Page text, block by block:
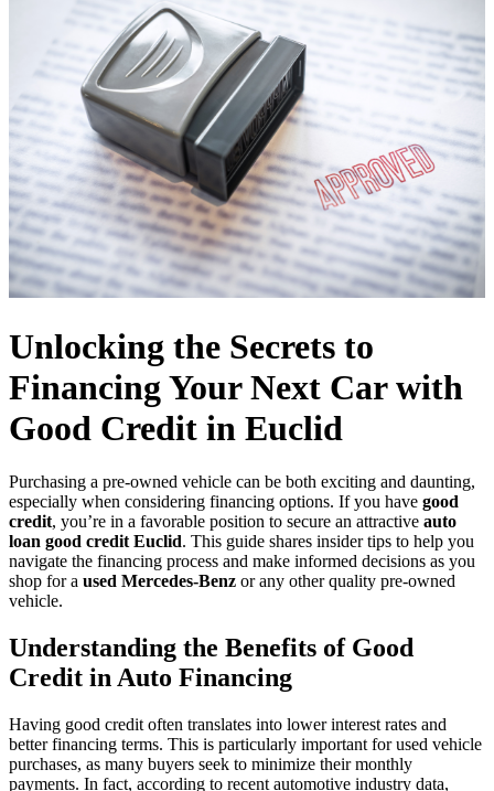
Unlocking the Secrets to
Financing Your Next Car with
Good Credit in Euclid
Purchasing a pre-owned vehicle can be both exciting and daunting,
especially when considering financing options. If you have good
credit, you’re in a favorable position to secure an attractive auto
loan good credit Euclid. This guide shares insider tips to help you
navigate the financing process and make informed decisions as you
shop for a used Mercedes-Benz or any other quality pre-owned
vehicle.
Understanding the Benefits of Good
Credit in Auto Financing
Having good credit often translates into lower interest rates and
better financing terms. This is particularly important for used vehicle
purchases, as many buyers seek to minimize their monthly
payments. In fact, according to recent automotive industry data,